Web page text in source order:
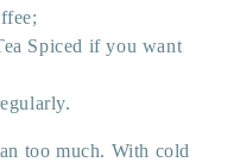
Spiced if you want
too much. With cold